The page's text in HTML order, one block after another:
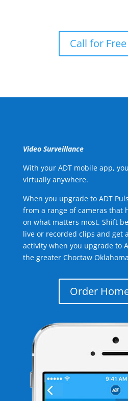
Call for
Video Surveillance
With your ADT mobile app,
virtually anywhere.
When you upgrade to ADT
from a range of cameras that
on what matters most. Shift
live or recorded clips and get
activity when you upgrade to
the greater Choctaw
Order